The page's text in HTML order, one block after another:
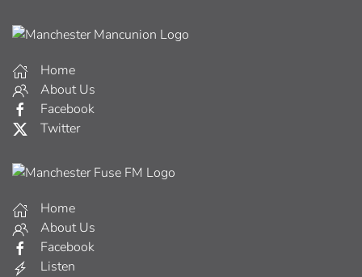
Home
About Us
Facebook
Twitter
Home
About Us
Facebook
Listen